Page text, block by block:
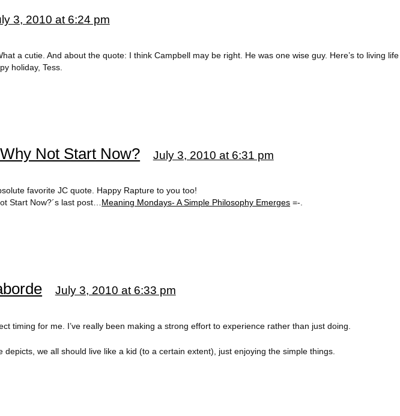
3, 2010 at 6:24 pm
a cutie. And about the quote: I think Campbell may be right. He was one wise guy. Here’s to living
holiday, Tess.
Not Start Now? July 3, 2010 at 6:31 pm
favorite JC quote. Happy Rapture to you too!
Start Now?´s last post…Meaning Mondays- A Simple Philosophy Emerges =-.
July 3, 2010 at 6:33 pm
timing for me. I’ve really been making a strong effort to experience rather than just doing.
depicts, we all should live like a kid (to a certain extent), just enjoying the simple things.